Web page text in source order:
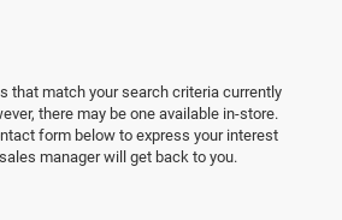
that match your search criteria currently
there may be one available in-store.
form below to express your interest
manager will get back to you.